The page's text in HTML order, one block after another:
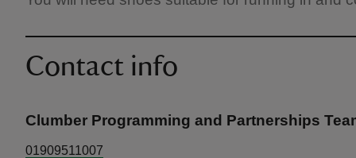
Contact info
Clumber Programming and Partnerships
01909511007